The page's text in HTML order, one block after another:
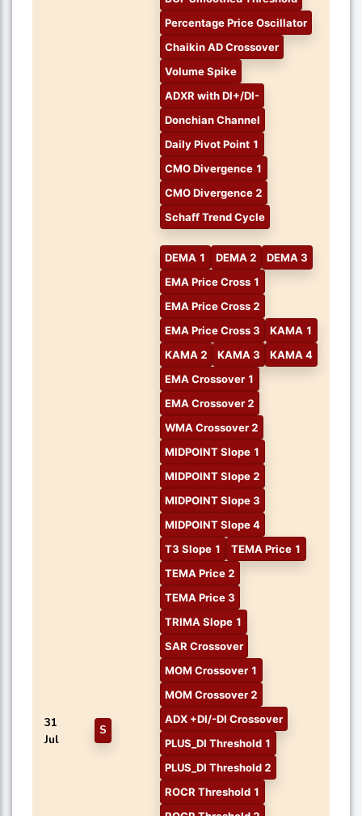
Percentage Price Oscillator
Chaikin AD Crossover
Volume Spike
ADXR with DI+/DI-
Donchian Channel
Daily Pivot Point 1
CMO Divergence 1
CMO Divergence 2
Schaff Trend Cycle
31
Jul
S
DEMA 1 DEMA 2
DEMA 3
EMA Price Cross 1
EMA Price Cross 2
EMA Price Cross 3
KAMA 1
KAMA 2
KAMA 3
KAMA 4
EMA Crossover 1
EMA Crossover 2
WMA Crossover 2
MIDPOINT Slope 1
MIDPOINT Slope 2
MIDPOINT Slope 3
MIDPOINT Slope 4
T3 Slope 1
TEMA Price 1
TEMA Price 2
TEMA Price 3
TRIMA Slope 1
SAR Crossover
MOM Crossover 1
MOM Crossover 2
ADX +DI/-DI Crossover
PLUS_DI Threshold 1
PLUS_DI Threshold 2
ROCR Threshold 1